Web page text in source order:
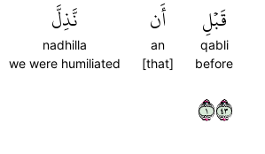
قَبۡلِ
qabli
before
أَن
an
[that]
نَّذِلَّ
nadhilla
we were humiliated
١٣٤